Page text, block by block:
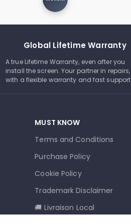
Global Lifetime Warranty
A true Lifetime Warranty, even after you
install the screen. Your partner in repairs,
with a flexible warranty and fast support
MUST KNOW
Terms and Conditions
Purchase Policy
Cookie Policy
Trademark Disclaimer
🚚 Livraison Local